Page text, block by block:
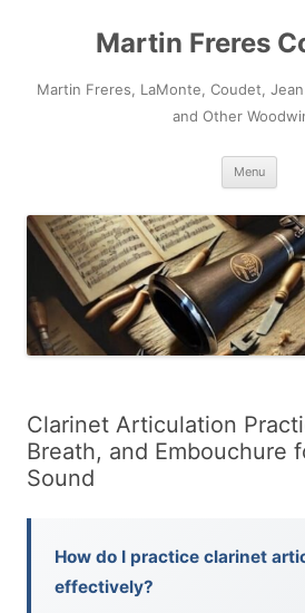
Martin Freres
Martin Freres, LaMonte, Coudet,
and Other
Menu
Clarinet Articulation
Breath, and Embouchure
Sound
How do I practice clarinet
effectively?